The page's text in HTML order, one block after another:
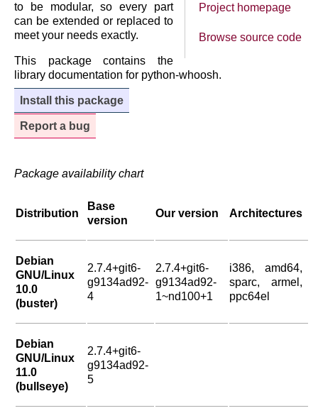
Project homepage
Browse source code
to be modular, so every part
can be extended or replaced to
meet your needs exactly.
This package contains the
library documentation for python-whoosh.
Install this package
Report a bug
Package availability chart
Distribution
Base
version
Our version Architectures
Debian
GNU/Linux
10.0
(buster)
2.7.4+git6-
g9134ad92-
4
2.7.4+git6-
g9134ad92-
1~nd100+1
i386, amd64,
sparc, armel,
ppc64el
Debian
GNU/Linux
11.0
(bullseye)
2.7.4+git6-
g9134ad92-
5